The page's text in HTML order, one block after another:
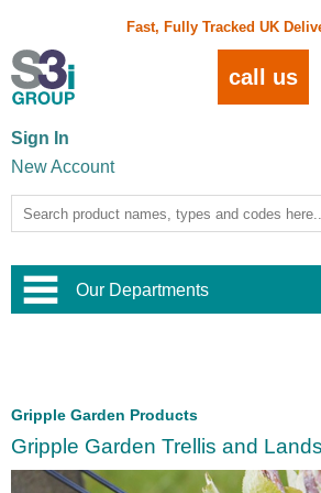
Fast, Fully Tracked UK
call us
Sign In
New Account
Our Departments
Stainless Steel Wire Trellis
Wire Balustrade Systems and
Home and Interior
Door Hardware ,
Commercial Fittings
Gripple Garden Products
Gripple Garden Trellis and